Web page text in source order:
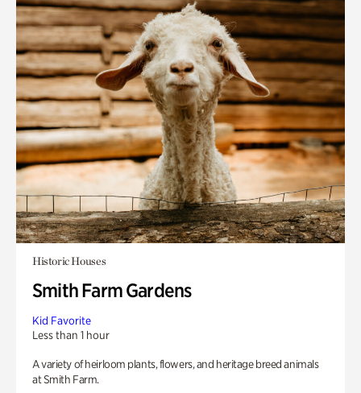
Historic Houses
Smith Farm Gardens
Kid Favorite
Less than 1 hour
A variety of heirloom plants, flowers, and heritage breed animals
at Smith Farm.